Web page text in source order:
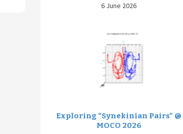
6 June 2026
Exploring “Synekinian Pairs” @
MOCO 2026